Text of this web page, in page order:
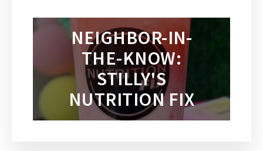
NEIGHBOR-IN-
THE-KNOW:
STILLY'S
NUTRITION FIX